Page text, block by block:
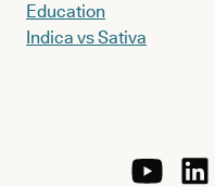
Education
Indica vs Sativa